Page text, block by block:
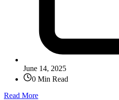
June 14, 2025
0 Min Read
Read More